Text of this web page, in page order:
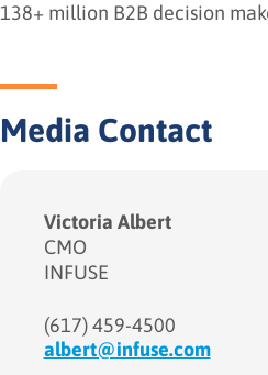
138+ million B2B decision
Media Contact
Victoria Albert
CMO
INFUSE
(617) 459-4500
albert@infuse.com